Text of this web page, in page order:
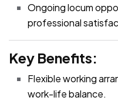
Ongoing locum
professional
Key Benefits:
Flexible working
work-life balance.